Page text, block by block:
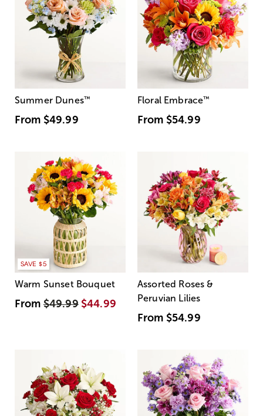
Summer Dunes™
From $49.99
Floral Embrace™
From $54.99
SAVE $5
Warm Sunset Bouquet
From$49.99 $44.99
Assorted Roses &
Peruvian Lilies
From $54.99